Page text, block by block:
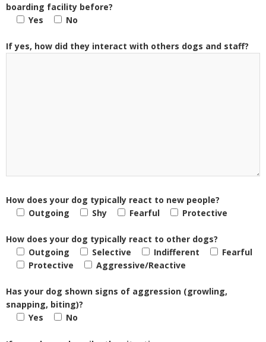
boarding facility before?
Yes
No
If yes, how did they interact with others dogs and staff?
How does your dog typically react to new people?
Outgoing
Shy Fearful Protective
How does your dog typically react to other dogs?
Outgoing
Selective Indifferent
Fearful
Protective
Aggressive/Reactive
Has your dog shown signs of aggression (growling,
snapping, biting)?
Yes
No